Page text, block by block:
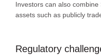
Investors can also
assets such as publicly
Regulatory